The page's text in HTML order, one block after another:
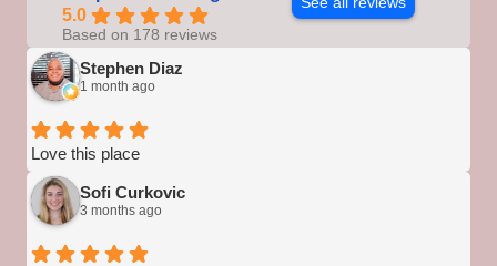
5.0
Based on 178 reviews
Stephen Diaz
1 month ago
Love this place
Sofi Curkovic
3 months ago